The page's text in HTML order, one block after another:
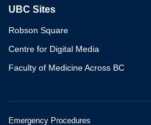
UBC Sites
Robson Square
Centre for Digital Media
Faculty of Medicine Across BC
Emergency Procedures